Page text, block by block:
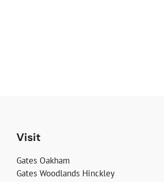
Visit
Gates Oakham
Gates Woodlands Hinckley